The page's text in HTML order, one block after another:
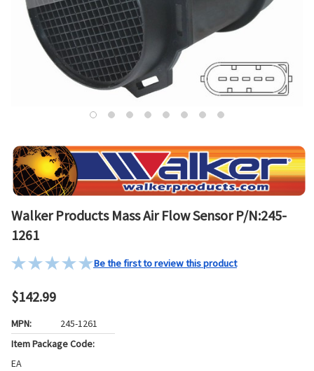
Walker Products Mass Air Flow Sensor P/N:245-
1261
Be the first to review this product
$142.99
MPN:
245-1261
Item Package Code:
EA